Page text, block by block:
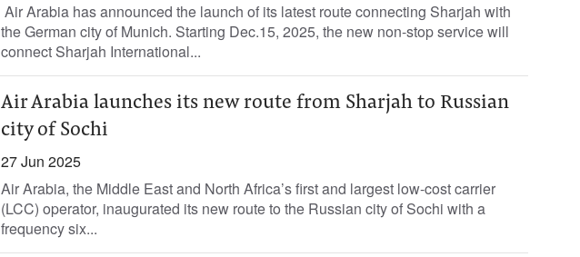
Air Arabia has announced the launch of its latest route connecting Sharjah with
the German city of Munich. Starting Dec.15, 2025, the new non-stop service will
connect Sharjah International...
Air Arabia launches its new route from Sharjah to Russian
city of Sochi
27 Jun 2025
Air Arabia, the Middle East and North Africa’s first and largest low-cost carrier
(LCC) operator, inaugurated its new route to the Russian city of Sochi with a
frequency six...